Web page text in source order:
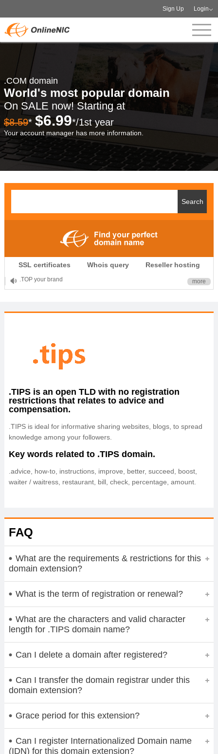
Sign Up Login
.COM domain
World's most popular domain
On SALE now! Starting at
$8.59* $6.99*/1st year
Your account manager has more information.
SSL certificates Whois query Reseller hosting
.TOP your brand
XYZ, new Generation
OnlineNIC: .global - $12.99
more
.TIPS is an open TLD with no registration
restrictions that relates to advice and
compensation.
.TIPS is ideal for informative sharing websites, blogs, to spread
knowledge among your followers.
Key words related to .TIPS domain.
.advice, how-to, instructions, improve, better, succeed, boost,
waiter / waitress, restaurant, bill, check, percentage, amount.
FAQ
What are the requirements & restrictions for this
domain extension?
What is the term of registration or renewal?
What are the characters and valid character
length for .TIPS domain name?
Can I delete a domain after registered?
Can I transfer the domain registrar under this
domain extension?
Grace period for this extension?
Can I register Internationalized Domain name
(IDN) for this domain extension?